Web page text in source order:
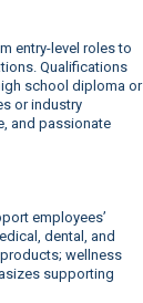
entry-level roles to
Qualifications
school diploma or
or industry
and passionate
employees’
dental, and
wellness
supporting